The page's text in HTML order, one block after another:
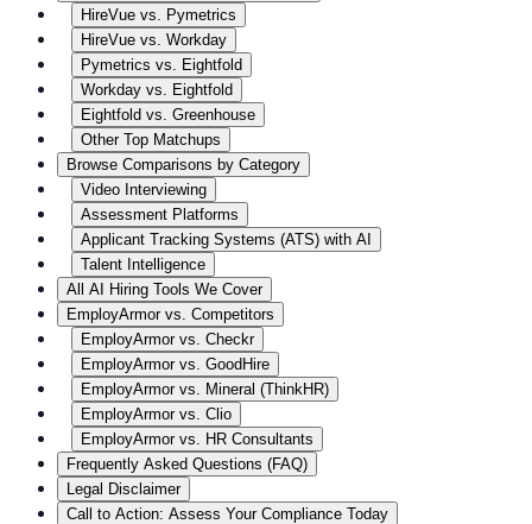
HireVue vs. Pymetrics
HireVue vs. Workday
Pymetrics vs. Eightfold
Workday vs. Eightfold
Eightfold vs. Greenhouse
Other Top Matchups
Browse Comparisons by Category
Video Interviewing
Assessment Platforms
Applicant Tracking Systems (ATS) with AI
Talent Intelligence
All AI Hiring Tools We Cover
EmployArmor vs. Competitors
EmployArmor vs. Checkr
EmployArmor vs. GoodHire
EmployArmor vs. Mineral (ThinkHR)
EmployArmor vs. Clio
EmployArmor vs. HR Consultants
Frequently Asked Questions (FAQ)
Legal Disclaimer
Call to Action: Assess Your Compliance Today